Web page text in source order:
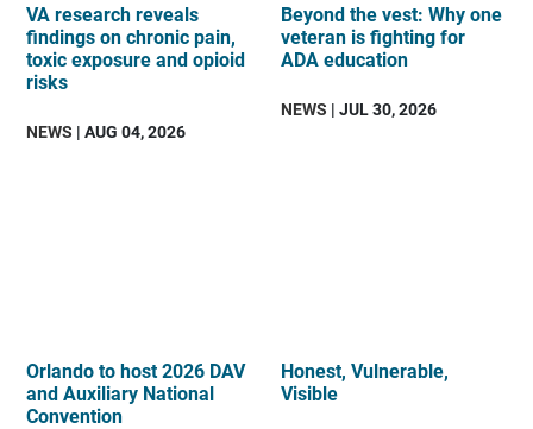
VA research reveals
findings on chronic pain,
toxic exposure and opioid
risks
NEWS | AUG 04, 2026
Beyond the vest: Why one
veteran is fighting for
ADA education
NEWS | JUL 30, 2026
Orlando to host 2026 DAV
and Auxiliary National
Convention
Honest, Vulnerable,
Visible